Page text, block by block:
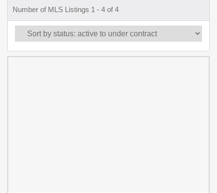
Number of MLS Listings 1 - 4 of 4